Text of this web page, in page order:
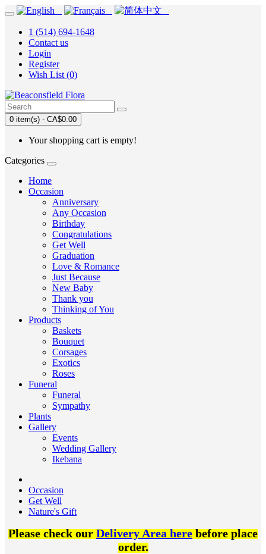
1 (514) 694-1648
Contact us
Login
Register
Wish List (0)
0 item(s) - CA$0.00
Your shopping cart is empty!
Categories
Home
Occasion
Anniversary
Any Occasion
Birthday
Congratulations
Get Well
Graduation
Love & Romance
Just Because
New Baby
Thank you
Thinking of You
Products
Baskets
Bouquet
Corsages
Exotics
Roses
Funeral
Funeral
Sympathy
Plants
Gallery
Events
Wedding Gallery
Ikebana
Occasion
Get Well
Nature's Gift
Please check ourDelivery Area herebefore place
order.